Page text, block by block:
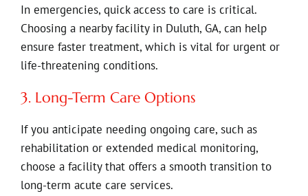
In emergencies, quick access to care is critical.
Choosing a nearby facility in Duluth, GA, can help
ensure faster treatment, which is vital for urgent or
life-threatening conditions.
3. Long-Term Care Options
If you anticipate needing ongoing care, such as
rehabilitation or extended medical monitoring,
choose a facility that offers a smooth transition to
long-term acute care services.